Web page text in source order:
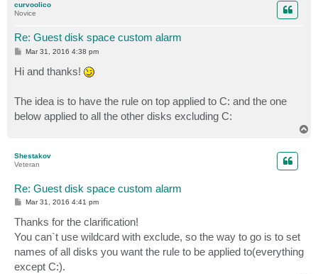
curvoolico
Novice
Re: Guest disk space custom alarm
P
s
t
Mar 31, 2016 4:38 pm
Hi and thanks!
The idea is to have the rule on top applied to C: and the one
below applied to all the other disks excluding C:
Shestakov
Veteran
Re: Guest disk space custom alarm
P
s
t
Mar 31, 2016 4:41 pm
Thanks for the clarification!
You can`t use wildcard with exclude, so the way to go is to set
names of all disks you want the rule to be applied to(everything
except C:).